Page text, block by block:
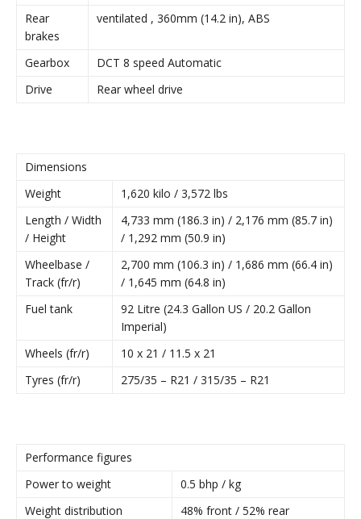
Rear
brakes
ventilated , 360mm (14.2 in), ABS
Gearbox
DCT 8 speed Automatic
Drive
Rear wheel drive
Dimensions
Weight
1,620 kilo / 3,572 lbs
Length / Width
/ Height
4,733 mm (186.3 in) / 2,176 mm (85.7 in)
/ 1,292 mm (50.9 in)
Wheelbase /
Track (fr/r)
2,700 mm (106.3 in) / 1,686 mm (66.4 in)
/ 1,645 mm (64.8 in)
Fuel tank
92 Litre (24.3 Gallon US / 20.2 Gallon
Imperial)
Wheels (fr/r)
10 x 21 / 11.5 x 21
Tyres (fr/r)
275/35 – R21 / 315/35 – R21
Performance figures
Power to weight
0.5 bhp / kg
Weight distribution
48% front / 52% rear